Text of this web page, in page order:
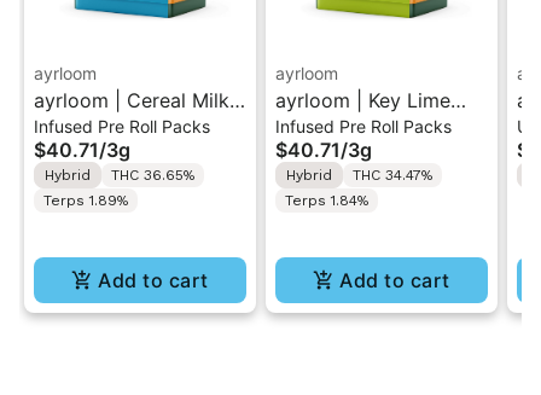
ayrloom
ayrloom | Cereal Milk
Infused Pre-Roll | 5
Pack | 3g
Infused Pre Roll Packs
$40.71/3g
Hybrid
THC 36.65%
Terps 1.89%
Add to cart
ayrloom
ayrloom | Key Lime
Infused Pre-Roll | 5
Pack | 3g
Infused Pre Roll Packs
$40.71/3g
Hybrid
THC 34.47%
Terps 1.84%
Add to cart